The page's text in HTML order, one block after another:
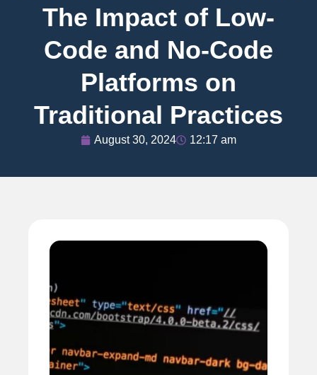
The Impact of Low-
Code and No-Code
Platforms on
Traditional Practices
August 30, 2024 12:17 am